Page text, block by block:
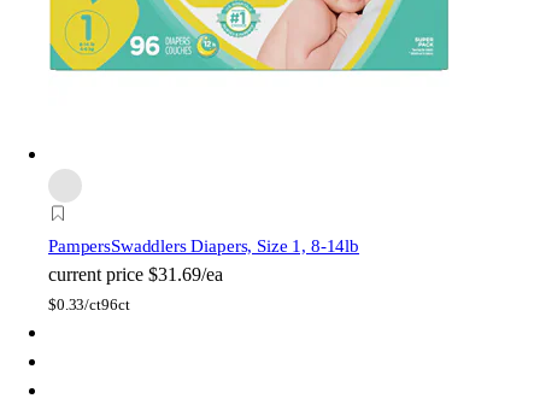
PampersSwaddlers Diapers, Size 1, 8-14lb
current price $31.69/ea
$0.33/ct96ct